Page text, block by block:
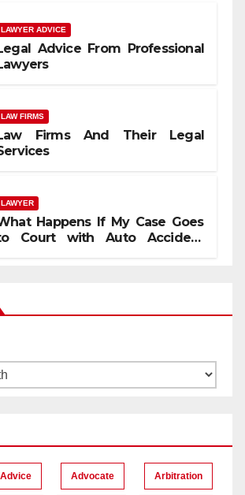
LAWYER ADVICE
Advice From Professional
LAW FIRMS
Firms And Their Legal
LAWYER
Happens If My Case Goes
Court with Auto Accident
Advice Advocate Arbitration